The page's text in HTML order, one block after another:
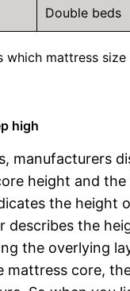
Double beds
which mattress
high
manufacturers
height and
the height
describes the
the overlying
mattress core,